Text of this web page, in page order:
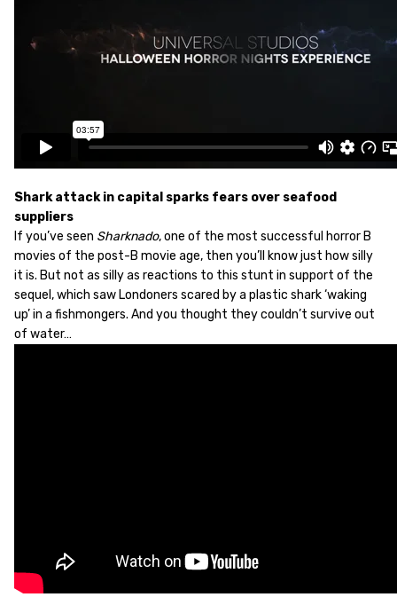
Shark attack in capital sparks fears over seafood
suppliers
If you’ve seen Sharknado, one of the most successful horror B
movies of the post-B movie age, then you’ll know just how silly
it is. But not as silly as reactions to this stunt in support of the
sequel, which saw Londoners scared by a plastic shark ‘waking
up’ in a fishmongers. And you thought they couldn’t survive out
of water…